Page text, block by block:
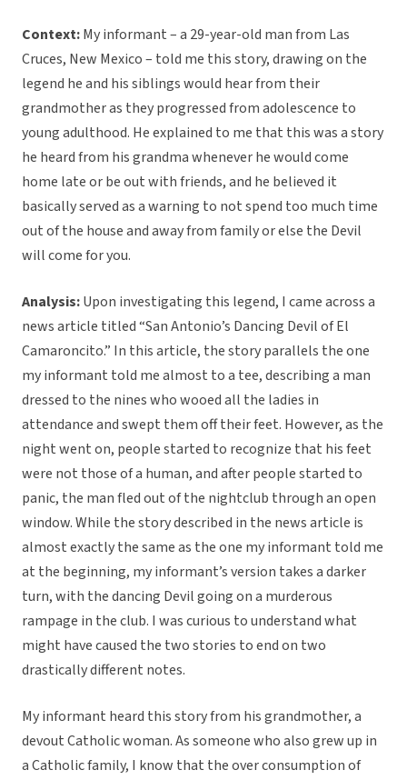
Context:My informant – a 29-year-old man from Las
Cruces, New Mexico – told me this story, drawing on the
legend he and his siblings would hear from their
grandmother as they progressed from adolescence to
young adulthood. He explained to me that this was a story
he heard from his grandma whenever he would come
home late or be out with friends, and he believed it
basically served as a warning to not spend too much time
out of the house and away from family or else the Devil
will come for you.
Analysis:Upon investigating this legend, I came across a
news article titled “San Antonio’s Dancing Devil of El
Camaroncito.” In this article, the story parallels the one
my informant told me almost to a tee, describing a man
dressed to the nines who wooed all the ladies in
attendance and swept them off their feet. However, as the
night went on, people started to recognize that his feet
were not those of a human, and after people started to
panic, the man fled out of the nightclub through an open
window. While the story described in the news article is
almost exactly the same as the one my informant told me
at the beginning, my informant’s version takes a darker
turn, with the dancing Devil going on a murderous
rampage in the club. I was curious to understand what
might have caused the two stories to end on two
drastically different notes.
My informant heard this story from his grandmother, a
devout Catholic woman. As someone who also grew up in
a Catholic family, I know that the over consumption of